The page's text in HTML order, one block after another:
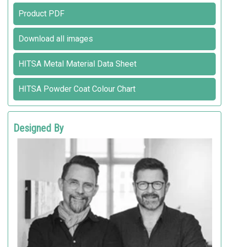
Product PDF
Download all images
HITSA Metal Material Data Sheet
HITSA Powder Coat Colour Chart
Designed By